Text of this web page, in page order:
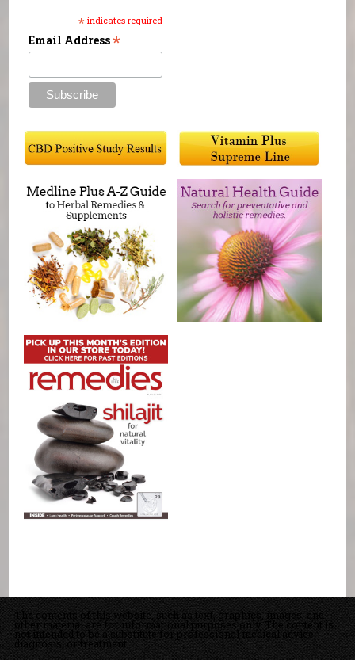
* indicates required
Email Address*
The contents of this website, such as text, graphics, images, and
other material are for informational purposes only. The content is
not intended to be a substitute for professional medical advice,
diagnosis, or treatment.